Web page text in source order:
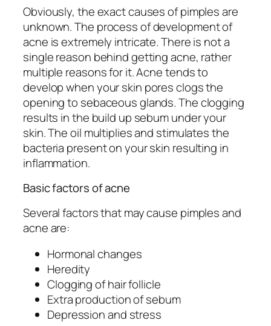
Obviously, the exact causes of pimples are
unknown. The process of development of
acne is extremely intricate. There is not a
single reason behind getting acne, rather
multiple reasons for it. Acne tends to
develop when your skin pores clogs the
opening to sebaceous glands. The clogging
results in the build up sebum under your
skin. The oil multiplies and stimulates the
bacteria present on your skin resulting in
inflammation.
Basic factors of acne
Several factors that may cause pimples and
acne are:
Hormonal changes
Heredity
Clogging of hair follicle
Extra production of sebum
Depression and stress